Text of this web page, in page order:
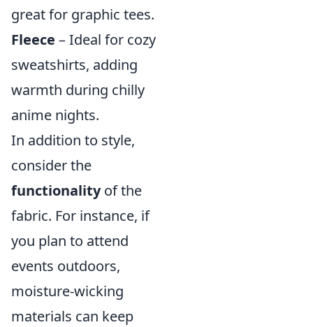
great for graphic tees.
Fleece – Ideal for cozy
sweatshirts, adding
warmth during chilly
anime nights.
In addition to style,
consider the
functionalityof the
fabric. For instance, if
you plan to attend
events outdoors,
moisture-wicking
materials can keep